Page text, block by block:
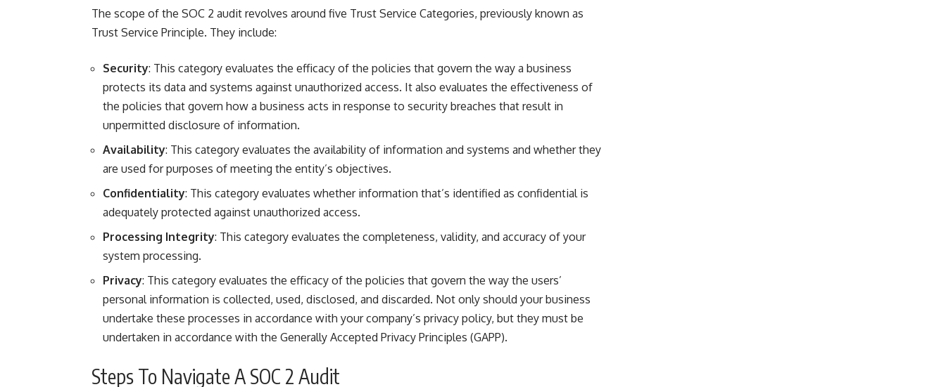
The scope of the SOC 2 audit revolves around five Trust Service Categories, previously known as
Trust Service Principle. They include:
Security: This category evaluates the efficacy of the policies that govern the way a business
protects its data and systems against unauthorized access. It also evaluates the effectiveness of
the policies that govern how a business acts in response to security breaches that result in
unpermitted disclosure of information.
Availability: This category evaluates the availability of information and systems and whether they
are used for purposes of meeting the entity’s objectives.
Confidentiality: This category evaluates whether information that’s identified as confidential is
adequately protected against unauthorized access.
Processing Integrity: This category evaluates the completeness, validity, and accuracy of your
system processing.
Privacy: This category evaluates the efficacy of the policies that govern the way the users’
personal information is collected, used, disclosed, and discarded. Not only should your business
undertake these processes in accordance with your company’s privacy policy, but they must be
undertaken in accordance with the Generally Accepted Privacy Principles (GAPP).
Steps To Navigate A SOC 2 Audit